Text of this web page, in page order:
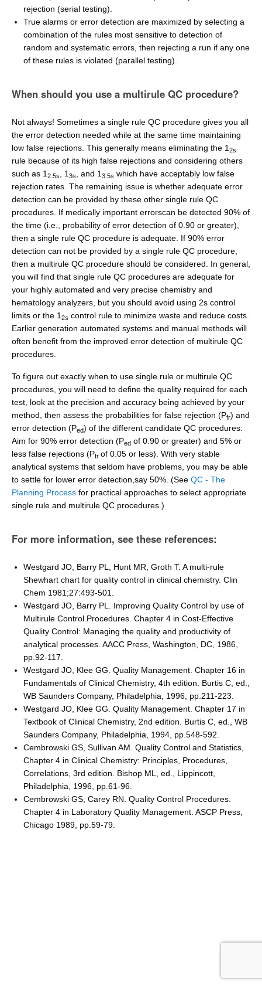
rejection (serial testing).
True alarms or error detection are maximized by selecting a
combination of the rules most sensitive to detection of
random and systematic errors, then rejecting a run if any one
of these rules is violated (parallel testing).
When should you use a multirule QC procedure?
Not always! Sometimes a single rule QC procedure gives you all
the error detection needed while at the same time maintaining
low false rejections. This generally means eliminating the 1 2s
rule because of its high false rejections and considering others
such as 1 2.5s , 1 3s , and 1 3.5s which have acceptably low false
rejection rates. The remaining issue is whether adequate error
detection can be provided by these other single rule QC
procedures. If medically important errorscan be detected 90% of
the time (i.e., probability of error detection of 0.90 or greater),
then a single rule QC procedure is adequate. If 90% error
detection can not be provided by a single rule QC procedure,
then a multirule QC procedure should be considered. In general,
you will find that single rule QC procedures are adequate for
your highly automated and very precise chemistry and
hematology analyzers, but you should avoid using 2s control
limits or the 1 2s control rule to minimize waste and reduce costs.
Earlier generation automated systems and manual methods will
often benefit from the improved error detection of multirule QC
procedures.
To figure out exactly when to use single rule or multirule QC
procedures, you will need to define the quality required for each
test, look at the precision and accuracy being achieved by your
method, then assess the probabilities for false rejection (Pfr) and
error detection (Ped) of the different candidate QC procedures.
Aim for 90% error detection (Ped of 0.90 or greater) and 5% or
less false rejections (Pfr of 0.05 or less). With very stable
analytical systems that seldom have problems, you may be able
to settle for lower error detection,say 50%. (See QC - The
Planning Process for practical approaches to select appropriate
single rule and multirule QC procedures.)
For more information, see these references:
Westgard JO, Barry PL, Hunt MR, Groth T. A multi-rule
Shewhart chart for quality control in clinical chemistry. Clin
Chem 1981;27:493-501.
Westgard JO, Barry PL. Improving Quality Control by use of
Multirule Control Procedures. Chapter 4 in Cost-Effective
Quality Control: Managing the quality and productivity of
analytical processes. AACC Press, Washington, DC, 1986,
pp.92-117.
Westgard JO, Klee GG. Quality Management. Chapter 16 in
Fundamentals of Clinical Chemistry, 4th edition. Burtis C, ed.,
WB Saunders Company, Philadelphia, 1996, pp.211-223.
Westgard JO, Klee GG. Quality Management. Chapter 17 in
Textbook of Clinical Chemistry, 2nd edition. Burtis C, ed., WB
Saunders Company, Philadelphia, 1994, pp.548-592.
Cembrowski GS, Sullivan AM. Quality Control and Statistics,
Chapter 4 in Clinical Chemistry: Principles, Procedures,
Correlations, 3rd edition. Bishop ML, ed., Lippincott,
Philadelphia, 1996, pp.61-96.
Cembrowski GS, Carey RN. Quality Control Procedures.
Chapter 4 in Laboratory Quality Management. ASCP Press,
Chicago 1989, pp.59-79.